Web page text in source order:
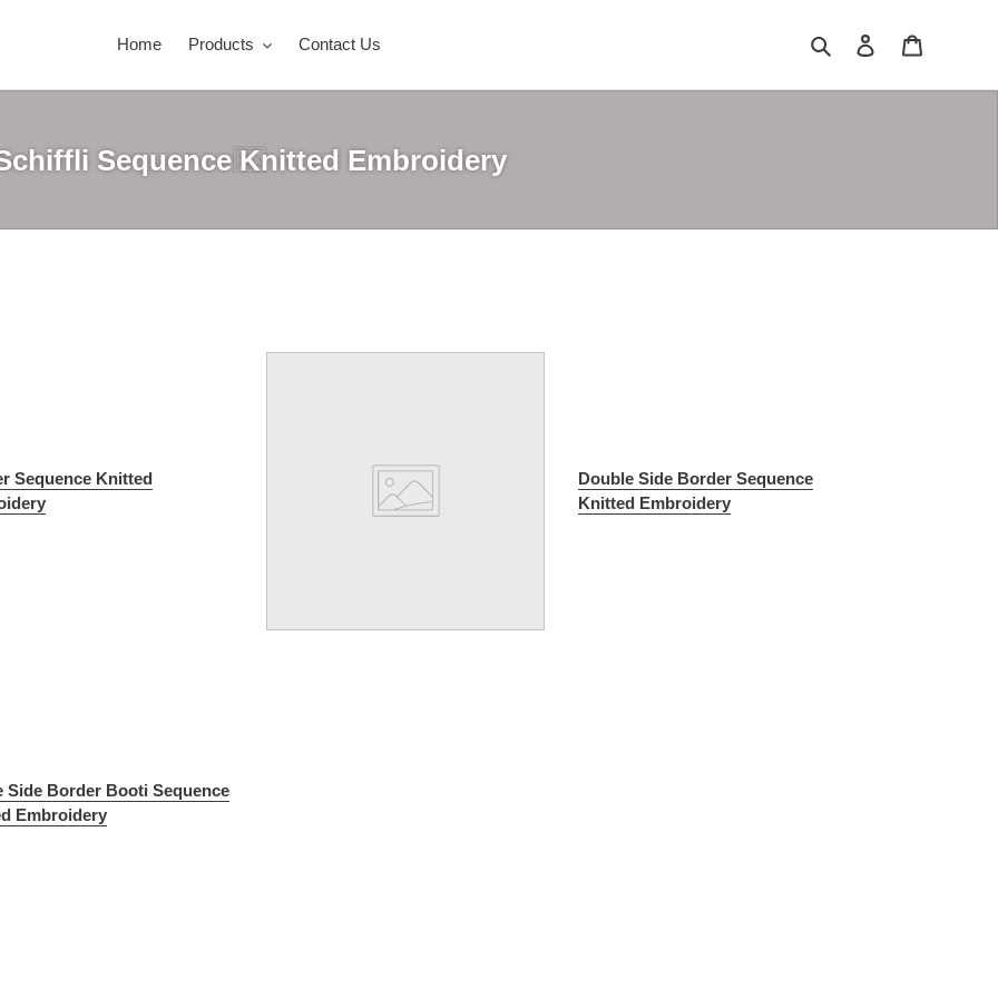
Home Products Contact Us Search Log in
Sequence Knitted Embroidery
Sequence Knitted
Double Side Border Sequence
Knitted Embroidery
Side Border Booti Sequence
Embroidery